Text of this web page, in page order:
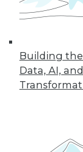
Building
Data, AI,
In-
TDWI
on best
Check